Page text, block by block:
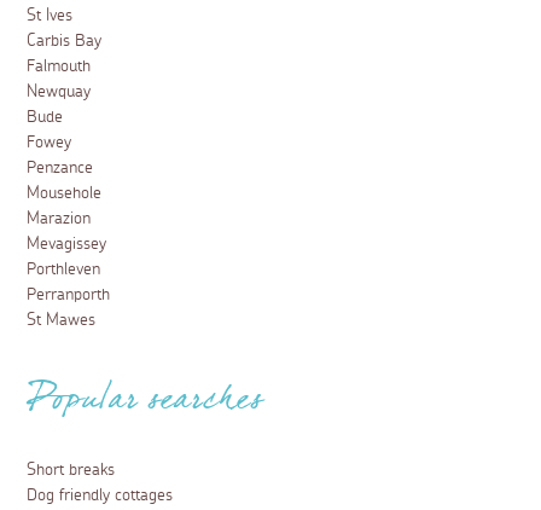
St Ives
Carbis Bay
Falmouth
Newquay
Bude
Fowey
Penzance
Mousehole
Marazion
Mevagissey
Porthleven
Perranporth
St Mawes
Popular searches
Short breaks
Dog friendly cottages